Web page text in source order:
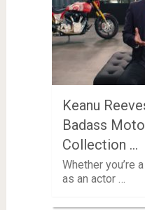
Keanu
Badass
Collection …
Whether you’re
as an actor …